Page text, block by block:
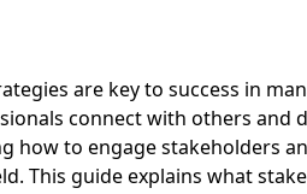
are key to success in
connect with others and
how to engage stakeholders
This guide explains what